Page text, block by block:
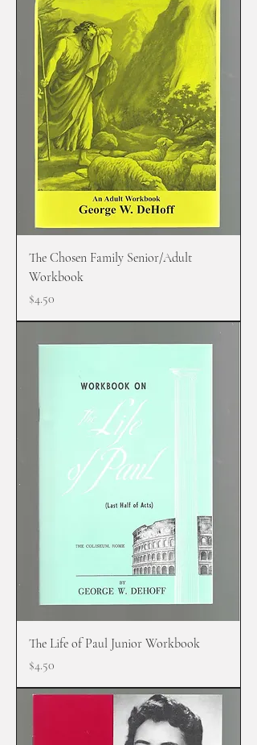
The Chosen Family Senior/Adult
Workbook
Price
$4.50
The Life of Paul Junior Workbook
Price
$4.50